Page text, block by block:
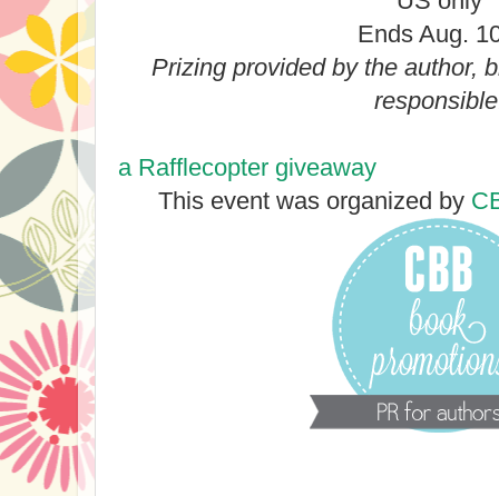
Ends Aug.
Prizing provided by the author,
a Rafflecopter giveaway
This event was organized by